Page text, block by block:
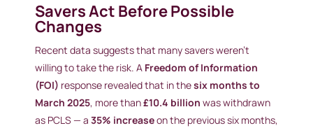
Savers Act Before Possible
Changes
Recent data suggests that many savers weren’t
willing to take the risk. A Freedom of Information
(FOI) response revealed that in thesix months to
March 2025, more than£10.4 billion was withdrawn
as PCLS — a 35% increaseon the previous six months,